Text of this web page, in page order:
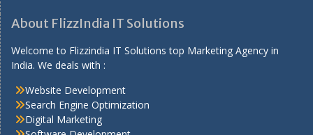
About FlizzIndia IT Solutions
Welcome to Flizzindia IT Solutions top Marketing Agency in
India. We deals with :
Website Development
Search Engine Optimization
Digital Marketing